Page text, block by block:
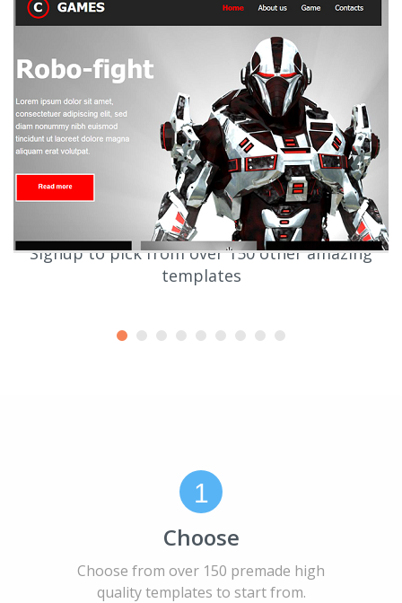
Signup to pick from over 150 other amazing
templates
1
Choose
Choose from over 150 premade high
quality templates to start from.